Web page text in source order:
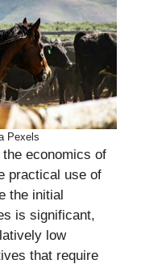
Pexels
economics of
practical use of
the initial
is significant,
low
that require